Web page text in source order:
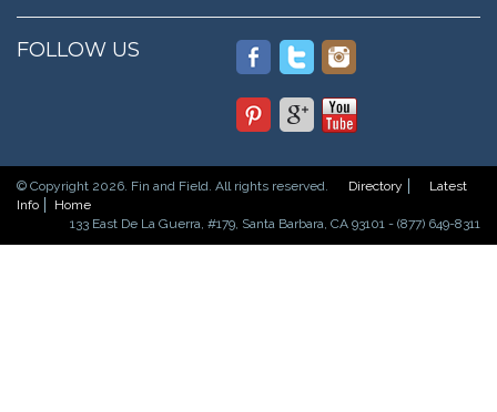
FOLLOW US
© Copyright 2026. Fin and Field. All rights reserved. Directory
Latest
Info
Home
133 East De La Guerra, #179, Santa Barbara, CA 93101 - (877) 649-8311